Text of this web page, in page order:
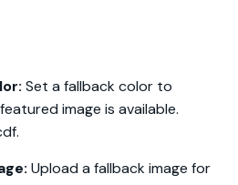
Set a fallback color to
image is available.
Upload a fallback image for